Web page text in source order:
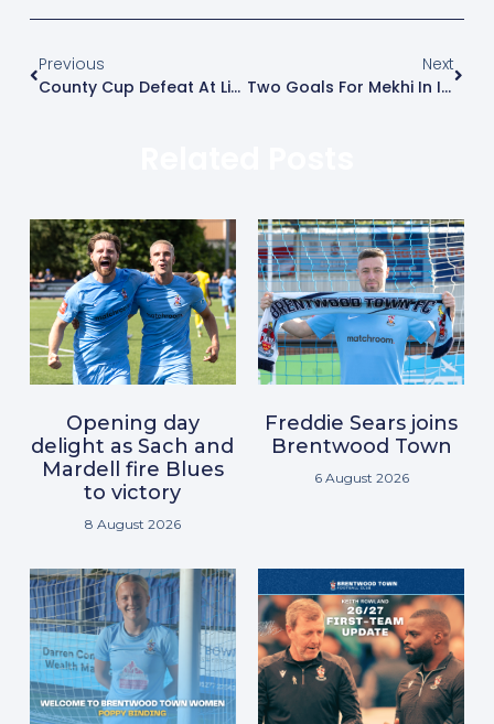
Previous
County Cup Defeat At Little Oakley
Next
Two Goals For Mekhi In Impressive Win
Opening day
delight as Sach and
Mardell fire Blues
to victory
8 August 2026
Freddie Sears joins
Brentwood Town
6 August 2026